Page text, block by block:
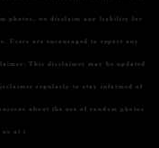
photos, we disclaim any liability for
Users are encouraged to report any
This disclaimer may be updated
regularly to stay informed of
about the use of random photos
us at i